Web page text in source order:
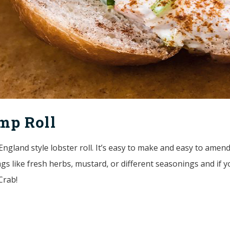
Roll
style lobster roll. It’s easy to make and easy to
like fresh herbs, mustard, or different seasonings and if